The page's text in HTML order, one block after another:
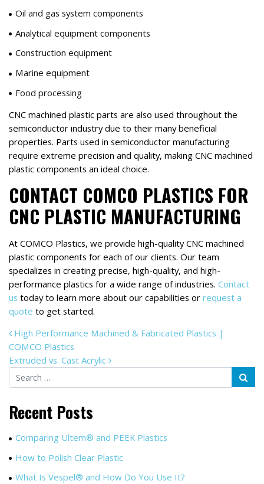
Oil and gas system components
Analytical equipment components
Construction equipment
Marine equipment
Food processing
CNC machined plastic parts are also used throughout the
semiconductor industry due to their many beneficial
properties. Parts used in semiconductor manufacturing
require extreme precision and quality, making CNC machined
plastic components an ideal choice.
CONTACT COMCO PLASTICS FOR
CNC PLASTIC MANUFACTURING
At COMCO Plastics, we provide high-quality CNC machined
plastic components for each of our clients. Our team
specializes in creating precise, high-quality, and high-
performance plastics for a wide range of industries. Contact
us today to learn more about our capabilities or request a
quote to get started.
POST NAVIGATION
High Performance Machined & Fabricated Plastics |
COMCO Plastics
Extruded vs. Cast Acrylic
Search
Recent Posts
Comparing Ultem® and PEEK Plastics
How to Polish Clear Plastic
What Is Vespel® and How Do You Use It?